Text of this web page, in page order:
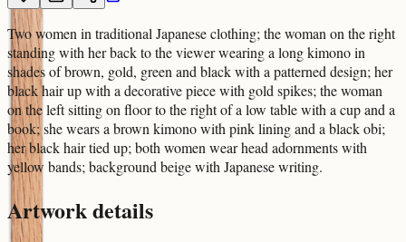
Two women in traditional Japanese clothing; the woman on the right
standing with her back to the viewer wearing a long kimono in
shades of brown, gold, green and black with a patterned design; her
black hair up with a decorative piece with gold spikes; the woman
on the left sitting on floor to the right of a low table with a cup and a
book; she wears a brown kimono with pink lining and a black obi;
her black hair tied up; both women wear head adornments with
yellow bands; background beige with Japanese writing.
Artwork details